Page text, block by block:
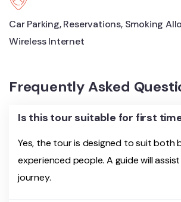
Car Parking,Reservations, Smoking
Wireless Internet
Frequently Asked
Is this tour suitable for first
Yes, the tour is designed to suit both
experienced people. A guide will
journey.